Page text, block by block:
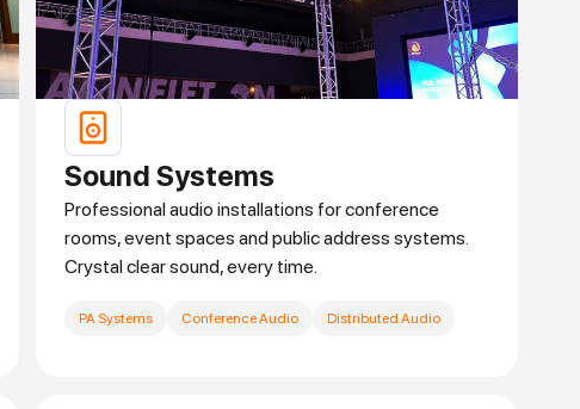
Sound Systems
Professional audio installations for conference
rooms, event spaces and public address systems.
Crystal clear sound, every time.
PA Systems Conference Audio Distributed Audio